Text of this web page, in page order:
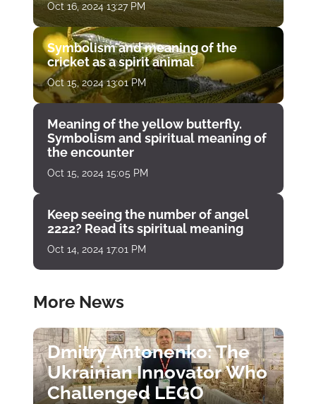
Oct 16, 2024 13:27 PM
Symbolism and meaning of the
cricket as a spirit animal
Oct 15, 2024 13:01 PM
Meaning of the yellow butterfly.
Symbolism and spiritual meaning of
the encounter
Oct 15, 2024 15:05 PM
Keep seeing the number of angel
2222? Read its spiritual meaning
Oct 14, 2024 17:01 PM
More News
Dmitry Antonenko: The
Ukrainian Innovator Who
Challenged LEGO